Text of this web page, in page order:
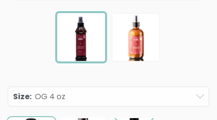
Size: OG 4 oz